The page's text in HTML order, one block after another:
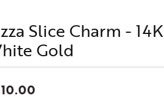
Slice Charm - 14K
Gold